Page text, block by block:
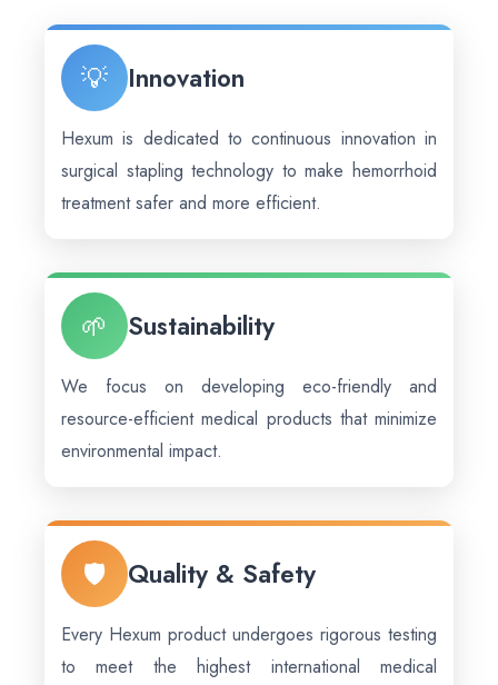
💡 Innovation
Hexum is dedicated to continuous innovation in
surgical stapling technology to make hemorrhoid
treatment safer and more efficient.
🌱 Sustainability
We focus on developing eco-friendly and
resource-efficient medical products that minimize
environmental impact.
🛡️ Quality & Safety
Every Hexum product undergoes rigorous testing
to meet the highest international medical